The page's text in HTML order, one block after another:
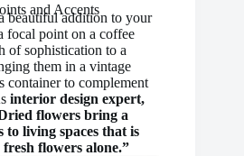
and Accents
beautiful addition to your
focal point on a coffee
of sophistication to a
them in a vintage
container to complement
interior design expert,
flowers bring a
to living spaces that is
flowers alone.”